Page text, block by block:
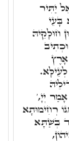
יַתִּיר
בָּעֵי
חוּלָקֵיהּ
יְיָ,'
רְחִימוּתָא
בְּשַׁתָּא